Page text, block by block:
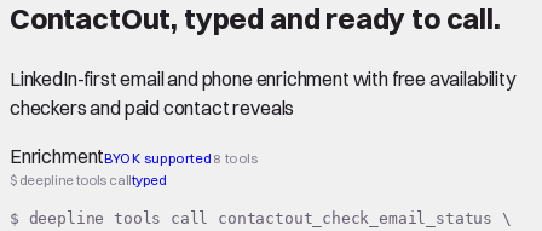
ContactOut, typed and ready to call.
LinkedIn-first email and phone enrichment with free availability
checkers and paid contact reveals
EnrichmentBYOK supported 8 tools
$ deepline tools calltyped
$ deepline tools call contactout_check_email_status \